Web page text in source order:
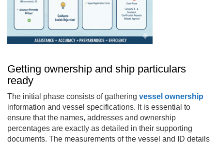
Getting ownership and ship particulars
ready
The initial phase consists of gathering vessel ownership
information and vessel specifications. It is essential to
ensure that the names, addresses and ownership
percentages are exactly as detailed in their supporting
documents. The measurements of the vessel and ID details